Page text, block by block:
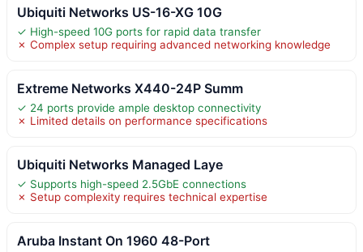
Ubiquiti Networks US-16-XG 10G
✓ High-speed 10G ports for rapid data transfer
✗ Complex setup requiring advanced networking knowledge
Extreme Networks X440-24P Summ
✓ 24 ports provide ample desktop connectivity
✗ Limited details on performance specifications
Ubiquiti Networks Managed Laye
✓ Supports high-speed 2.5GbE connections
✗ Setup complexity requires technical expertise
Aruba Instant On 1960 48-Port